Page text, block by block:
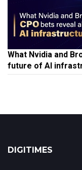
What Nvidia and
future of AI
DIGITIMES